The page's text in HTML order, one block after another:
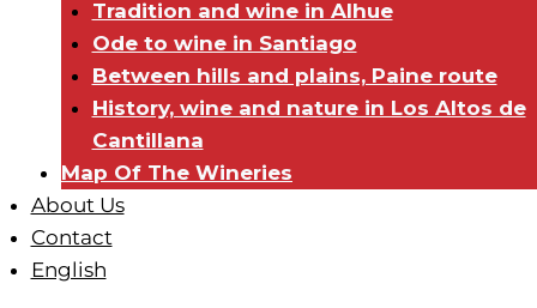
Tradition and wine in Alhue
Ode to wine in Santiago
Between hills and plains, Paine route
History, wine and nature in Los Altos de
Cantillana
Map Of The Wineries
About Us
Contact
English